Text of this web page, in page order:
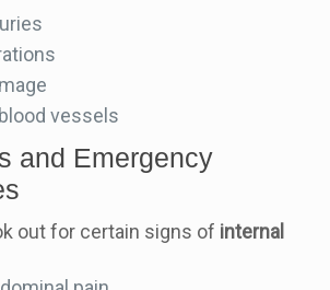
vessels
and Emergency
out for certain signs of internal